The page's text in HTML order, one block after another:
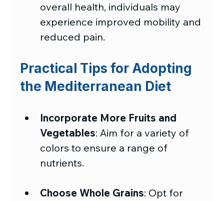
overall health, individuals may
experience improved mobility and
reduced pain.
Practical Tips for Adopting
the Mediterranean Diet
Incorporate More Fruits and
Vegetables: Aim for a variety of
colors to ensure a range of
nutrients.
Choose Whole Grains: Opt for